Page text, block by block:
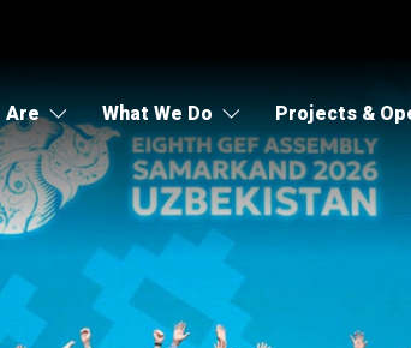
Are What We Do Projects &